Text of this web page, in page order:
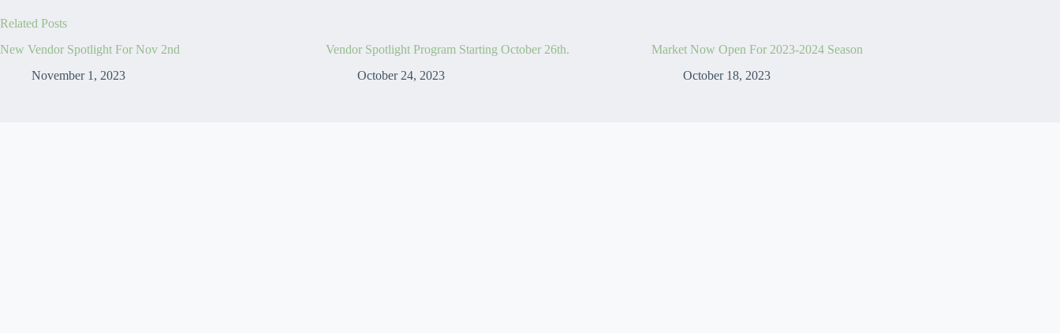
Related Posts
New Vendor Spotlight For Nov 2nd
November 1, 2023
Vendor Spotlight Program Starting October 26th.
October 24, 2023
Market Now Open For 2023-2024 Season
October 18, 2023